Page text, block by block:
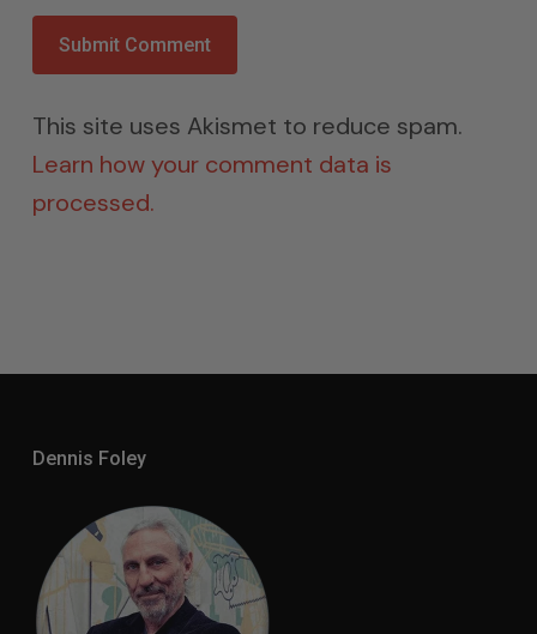
This site uses Akismet to reduce spam.
Learn how your comment data is
processed.
Dennis Foley